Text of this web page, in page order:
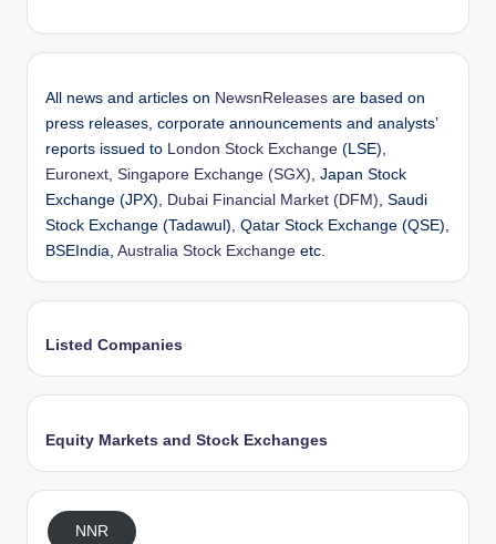
All news and articles on NewsnReleases are based on
press releases, corporate announcements and analysts’
reports issued to London Stock Exchange (LSE),
Euronext Singapore Exchange (SGX) , Japan Stock
Exchange (JPX), Dubai Financial Market (DFM) , Saudi
Stock Exchange (Tadawul), Qatar Stock Exchange (QSE),
BSEIndia, Australia Stock Exchange etc.
Listed Companies
Equity Markets and Stock Exchanges
NNR